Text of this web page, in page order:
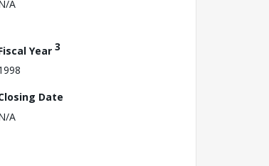
A
Year 3
Date
A